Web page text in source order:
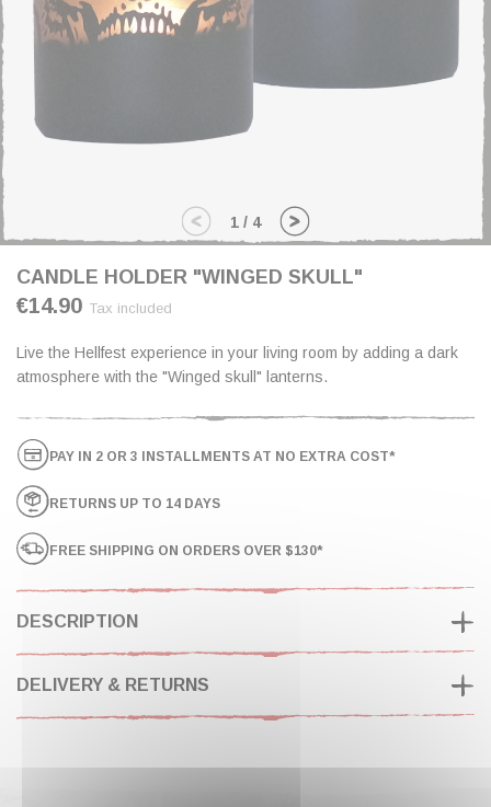
1 / 4
CANDLE HOLDER "WINGED SKULL"
€14.90 Tax included
Live the Hellfest experience in your living room by adding a dark
atmosphere with the "Winged skull" lanterns.
FREE SHIPPING ON ORDERS OVER $130*
RETURNS UP TO 14 DAYS
PAY IN 2 OR 3 INSTALLMENTS AT NO EXTRA COST*
DESCRIPTION
DELIVERY & RETURNS